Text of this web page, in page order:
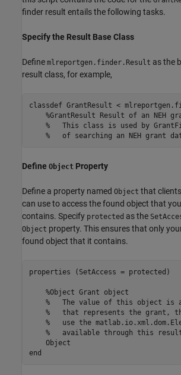
finder result entails the following tasks.
Specify the Result Base Class
Define mlreportgen.finder.Result as the
result class, for example,
classdef GrantResult <
%GrantResult Result of an NEH
%   This class is used by
%   of searching an NEH grant
Define Object Property
Define a property named Object that
can use to access the found object that
contains. Specify protected as the
Object property. This ensures that only
found object that it contains.
properties (SetAccess = protected)
%Object Grant object
%   The value of this object is a
%   that represents the grant,
%   use the
%   available through this
end